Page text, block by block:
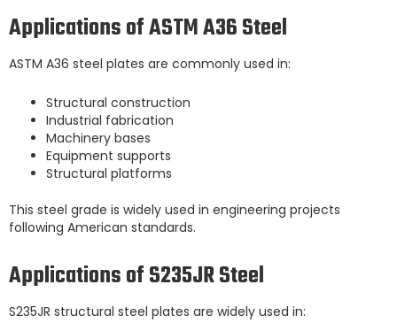
Applications of ASTM A36 Steel
ASTM A36 steel plates are commonly used in:
Structural construction
Industrial fabrication
Machinery bases
Equipment supports
Structural platforms
This steel grade is widely used in engineering projects
following American standards.
Applications of S235JR Steel
S235JR structural steel plates are widely used in: